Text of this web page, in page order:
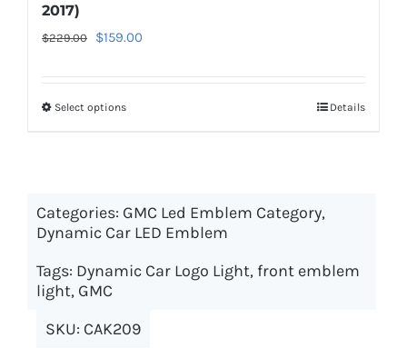
2017)
$229.00
Original
$229.00.
$159.00Current
Select optionsThis
variants.
The
options
chosen
Details
Categories: GMC Led Emblem Category,
Dynamic Car LED Emblem
Tags: Dynamic Car Logo Light, front emblem
light, GMC
SKU: CAK209